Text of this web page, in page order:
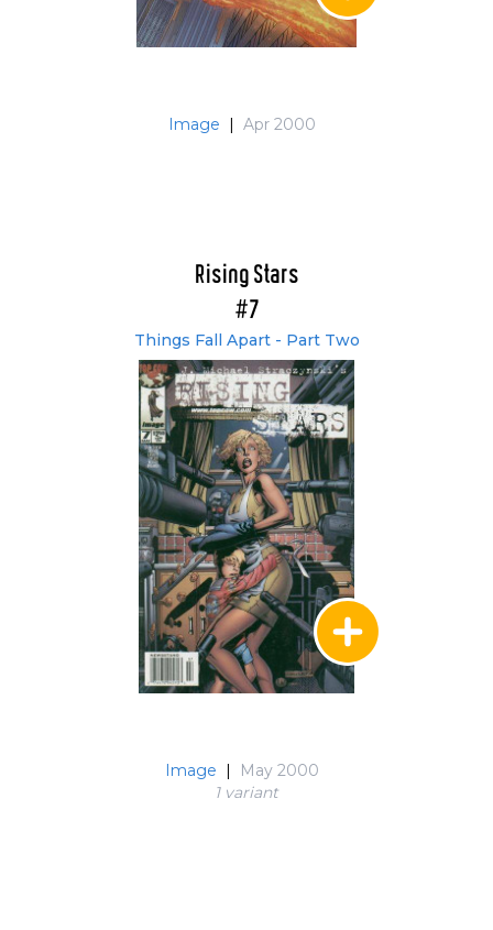
Image | Apr 2000
Rising Stars
#7
Things Fall Apart - Part Two
Image |
May 2000
1 variant